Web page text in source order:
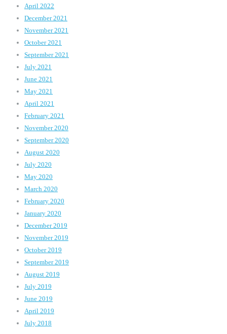
April 2022
December 2021
November 2021
October 2021
September 2021
July 2021
June 2021
May 2021
April 2021
February 2021
November 2020
September 2020
August 2020
July 2020
May 2020
March 2020
February 2020
January 2020
December 2019
November 2019
October 2019
September 2019
August 2019
July 2019
June 2019
April 2019
July 2018